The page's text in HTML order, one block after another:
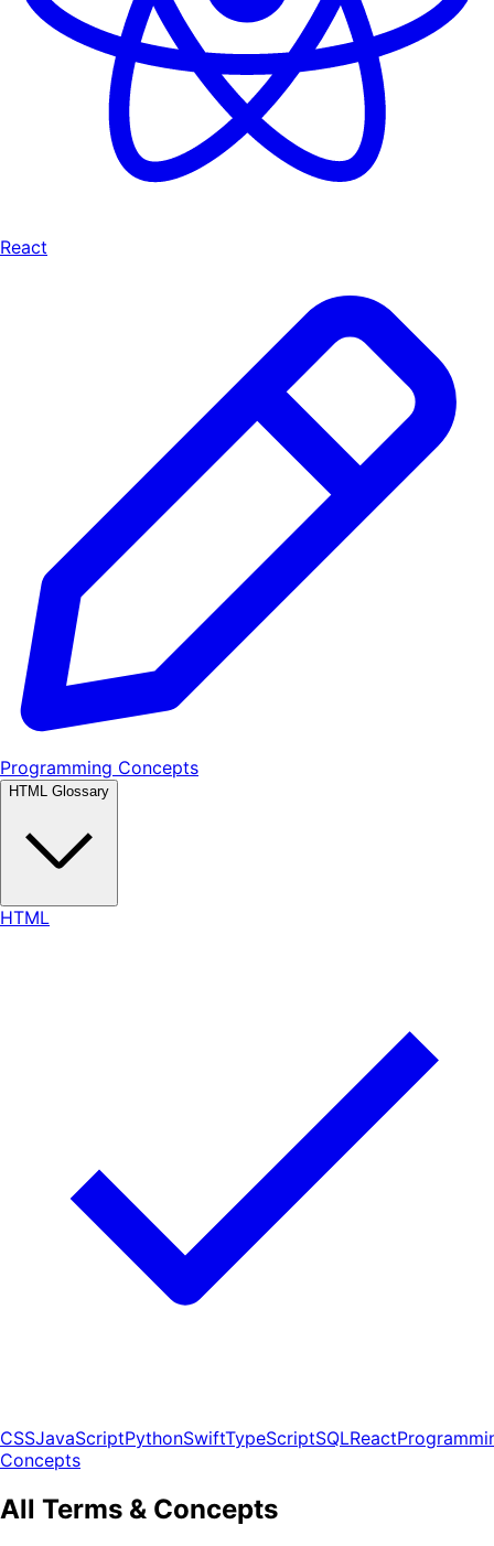
React
Programming Concepts
HTML Glossary
HTML
CSSJavaScriptPythonSwiftTypeScriptSQLReact
Concepts
All Terms & Concepts